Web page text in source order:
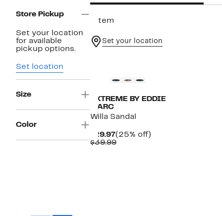
Store Pickup
Set your location
for available
pickup options.
Set location
Size
Color
1 item
Set your location
EXTREME BY EDDIE
MARC
Willa Sandal
$29.97Current
Price
(25% off)
$39.99Comparable